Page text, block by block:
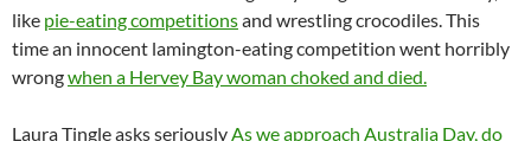
like pie-eating competitionsand wrestling crocodiles. This
time an innocent lamington-eating competition went horribly
wrongwhen a Hervey Bay woman choked and died.
Laura Tingle asks seriouslyAs we approach Australia Day, do